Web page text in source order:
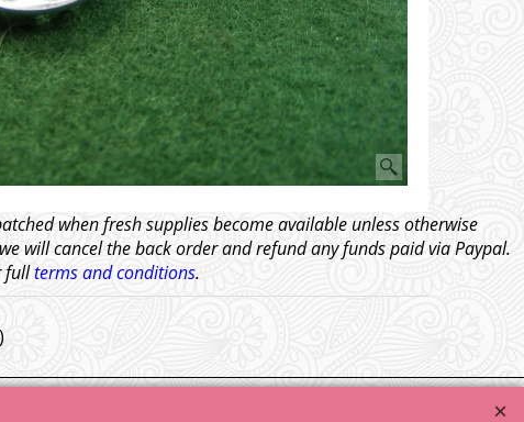
when fresh supplies become available unless otherwise
will cancel the back order and refund any funds paid via Paypal.
fullterms and conditions.